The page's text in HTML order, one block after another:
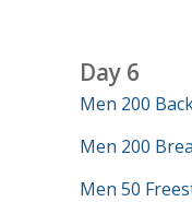
Day 6
Men 200
Men 200
Men 50